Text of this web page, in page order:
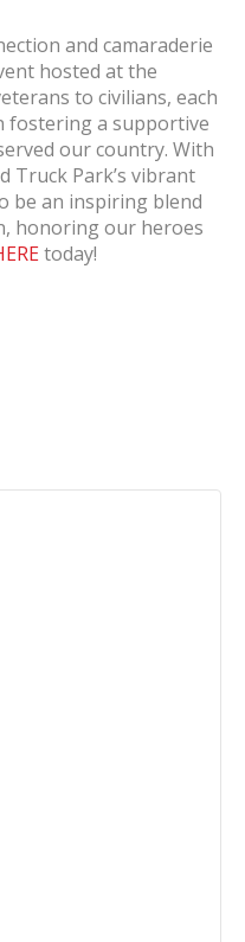
and camaraderie
hosted at the
to civilians, each
fostering a supportive
our country. With
Truck Park’s vibrant
be an inspiring blend
honoring our heroes
today!